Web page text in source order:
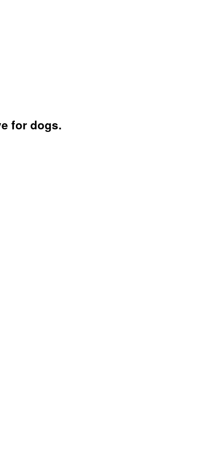
for dogs.